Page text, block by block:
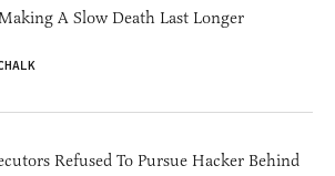
A Slow Death Last Longer
Refused To Pursue Hacker Behind